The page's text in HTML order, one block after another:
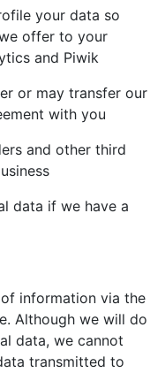
your data so
offer to your
and Piwik
or may transfer our
with you
and other third
data if we have a
information via the
Although we will do
data, we cannot
transmitted to